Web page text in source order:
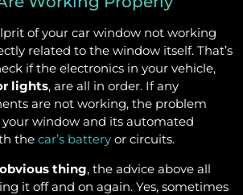
of your car window not working
related to the window itself. That’s
if the electronics in your vehicle,
lights, are all in order. If any
are not working, the problem
window and its automated
the car’s battery or circuits.
thing, the advice above all
it off and on again. Yes, sometimes